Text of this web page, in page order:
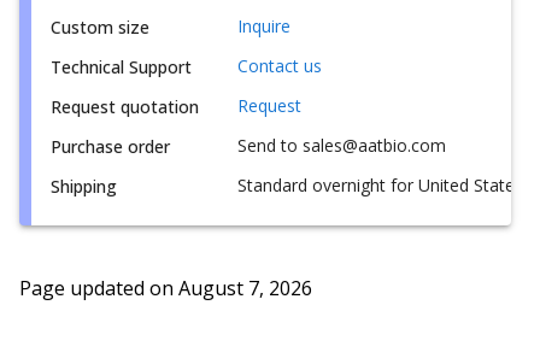
Custom size
Inquire
Technical Support
Contact us
Request quotation
Request
Purchase order
Send to sales@aatbio.com
Shipping
Standard overnight for United States,
Page updated on August 7, 2026